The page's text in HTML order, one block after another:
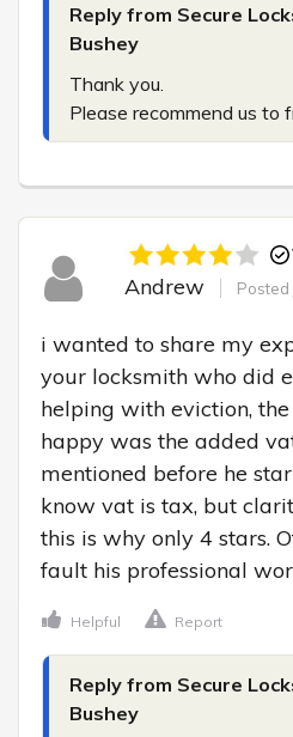
Reply from Secure
Bushey
Thank you.
Please recommend us to
Andrew Posted
i wanted to share my
your locksmith who did
helping with eviction,
happy was the added
mentioned before he
know vat is tax, but
this is why only 4 stars.
fault his professional
Helpful Report
Reply from Secure
Bushey